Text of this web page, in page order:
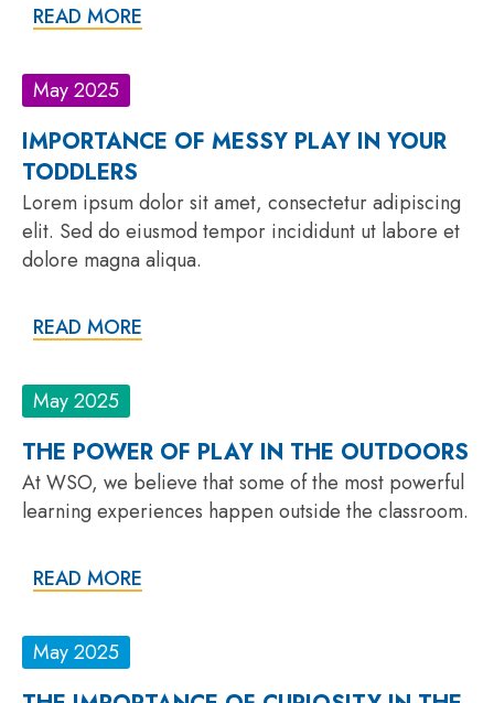
READ MORE
May 2025
IMPORTANCE OF MESSY PLAY IN YOUR
TODDLERS
Lorem ipsum dolor sit amet, consectetur adipiscing
elit. Sed do eiusmod tempor incididunt ut labore et
dolore magna aliqua.
READ MORE
May 2025
THE POWER OF PLAY IN THE OUTDOORS
At WSO, we believe that some of the most powerful
learning experiences happen outside the classroom.
READ MORE
May 2025